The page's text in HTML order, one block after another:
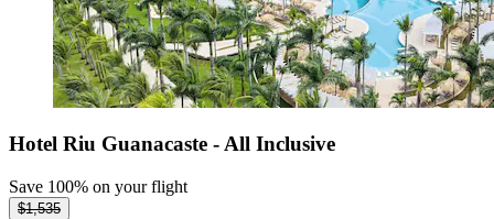
Hotel Riu Guanacaste - All Inclusive
Save 100% on your flight
$1,535